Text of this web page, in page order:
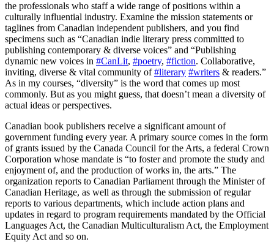
the professionals who staff a wide range of positions within a
culturally influential industry. Examine the mission statements or
taglines from Canadian independent publishers, and you find
specimens such as “Canadian indie literary press committed to
publishing contemporary & diverse voices” and “Publishing
dynamic new voices in #CanLit, #poetry, #fiction. Collaborative,
inviting, diverse & vital community of#literary #writers & readers.”
As in my courses, “diversity” is the word that comes up most
commonly. But as you might guess, that doesn’t mean a diversity of
actual ideas or perspectives.
Canadian book publishers receive a significant amount of
government funding every year. A primary source comes in the form
of grants issued by the Canada Council for the Arts, a federal Crown
Corporation whose mandate is “to foster and promote the study and
enjoyment of, and the production of works in, the arts.” The
organization reports to Canadian Parliament through the Minister of
Canadian Heritage, as well as through the submission of regular
reports to various departments, which include action plans and
updates in regard to program requirements mandated by the Official
Languages Act, the Canadian Multiculturalism Act, the Employment
Equity Act and so on.